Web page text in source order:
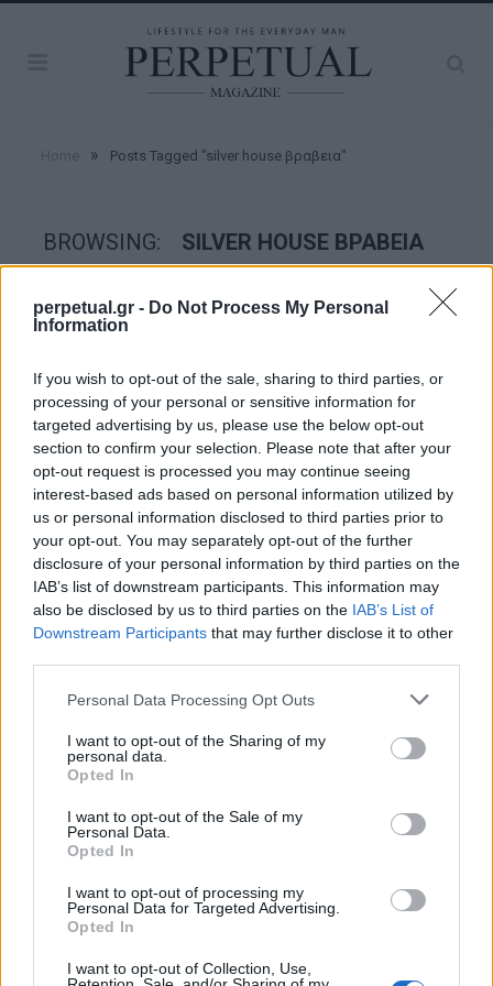
perpetual.gr - Do Not Process My Personal
Information
If you wish to opt-out of the sale, sharing to third parties, or
processing of your personal or sensitive information for
targeted advertising by us, please use the below opt-out
section to confirm your selection. Please note that after your
opt-out request is processed you may continue seeing
interest-based ads based on personal information utilized by
us or personal information disclosed to third parties prior to
your opt-out. You may separately opt-out of the further
disclosure of your personal information by third parties on the
IAB’s list of downstream participants. This information may
also be disclosed by us to third parties on the IAB’s List of
Downstream Participants that may further disclose it to other
Personal Data Processing Opt Outs
I want to opt-out of the Sharing of my
personal data.
Opted In
I want to opt-out of the Sale of my
Personal Data.
Opted In
I want to opt-out of processing my
Personal Data for Targeted Advertising.
Opted In
I want to opt-out of Collection, Use,
» Posts Tagged "silver house βραβεια"
BROWSING: SILVER HOUSE ΒΡΑΒΕΙΑ
GOOD STUFF
Το Silver House είναι κάτι παραπάνω από
ένα απλό σπίτι
Φωλιασμένο στην κορυφή ενός λόφου στη χερσόνησο Gower
της Νότιας Ουαλίας, το Silver House είνια…